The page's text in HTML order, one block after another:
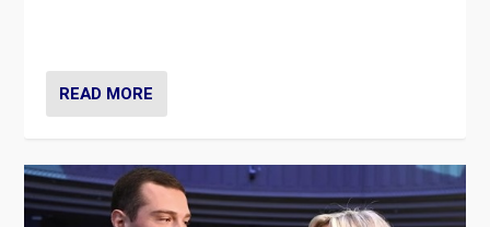
READ MORE